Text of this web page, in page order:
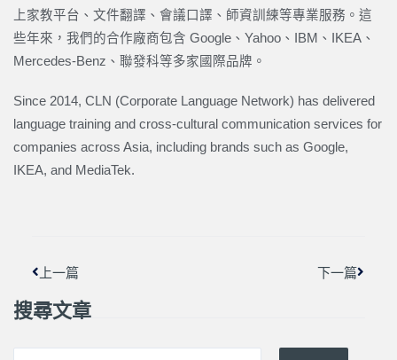
上家教平台、文件翻譯、會議口譯、師資訓練等專業服務。這
些年來，我們的合作廠商包含 Google、Yahoo、IBM、IKEA、
Mercedes-Benz、聯發科等多家國際品牌。
Since 2014, CLN (Corporate Language Network) has delivered
language training and cross-cultural communication services for
companies across Asia, including brands such as Google,
IKEA, and MediaTek.
上一篇 下一篇
搜尋文章